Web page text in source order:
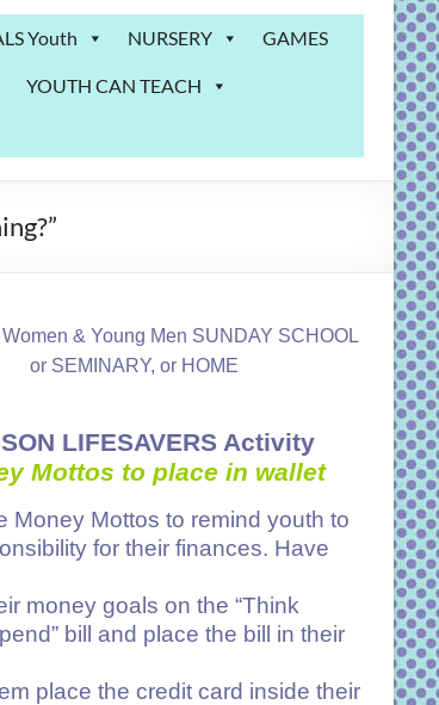
Youth NURSERY GAMES
YOUTH CAN TEACH
& Young Men SUNDAY SCHOOL
or SEMINARY, or HOME
LIFESAVERS Activity
Mottos to place in wallet
Money Mottos to remind youth to
for their finances. Have
money goals on the “Think
bill and place the bill in their
place the credit card inside their